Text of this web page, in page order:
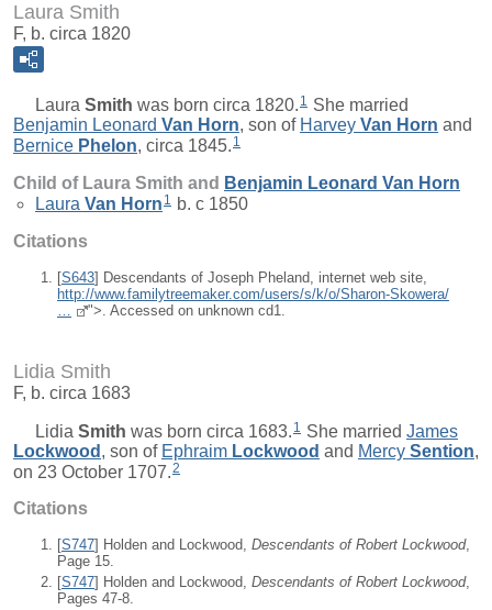
Laura Smith
F, b. circa 1820
Laura Smith was born circa 1820. 1 She married
Benjamin Leonard Van Horn, son of Harvey Van Horn and
Bernice Phelon, circa 1845. 1
Child of Laura Smith and Benjamin Leonard Van Horn
Laura Van Horn 1 b. c 1850
Citations
[S643] Descendants of Joseph Pheland, internet web site,
http://www.familytreemaker.com/users/s/k/o/Sharon-Skowera/
">. Accessed on unknown cd1.
Lidia Smith
F, b. circa 1683
Lidia Smith was born circa 1683. 1 She married James
Lockwood , son of Ephraim Lockwood and Mercy Sention,
on 23 October 1707.2
Citations
[S747] Holden and Lockwood, Descendants of Robert Lockwood,
Page 15.
[S747] Holden and Lockwood, Descendants of Robert Lockwood,
Pages 47-8.